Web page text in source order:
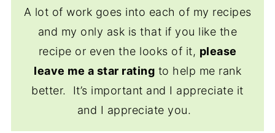
A lot of work goes into each of my recipes
and my only ask is that if you like the
recipe or even the looks of it, please
leave me a star rating to help me rank
better. It’s important and I appreciate it
and I appreciate you.